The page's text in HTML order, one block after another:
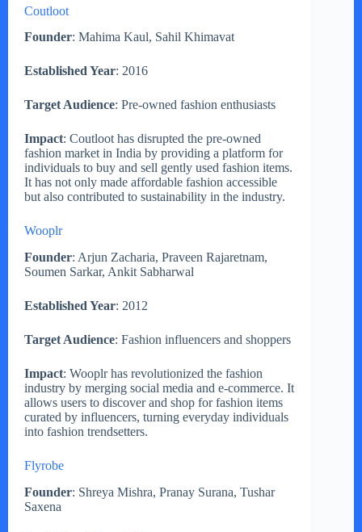
Coutloot
Founder: Mahima Kaul, Sahil Khimavat
Established Year: 2016
Target Audience: Pre-owned fashion enthusiasts
Impact: Coutloot has disrupted the pre-owned
fashion market in India by providing a platform for
individuals to buy and sell gently used fashion items.
It has not only made affordable fashion accessible
but also contributed to sustainability in the industry.
Wooplr
Founder: Arjun Zacharia, Praveen Rajaretnam,
Soumen Sarkar, Ankit Sabharwal
Established Year: 2012
Target Audience: Fashion influencers and shoppers
Impact: Wooplr has revolutionized the fashion
industry by merging social media and e-commerce. It
allows users to discover and shop for fashion items
curated by influencers, turning everyday individuals
into fashion trendsetters.
Flyrobe
Founder: Shreya Mishra, Pranay Surana, Tushar
Saxena